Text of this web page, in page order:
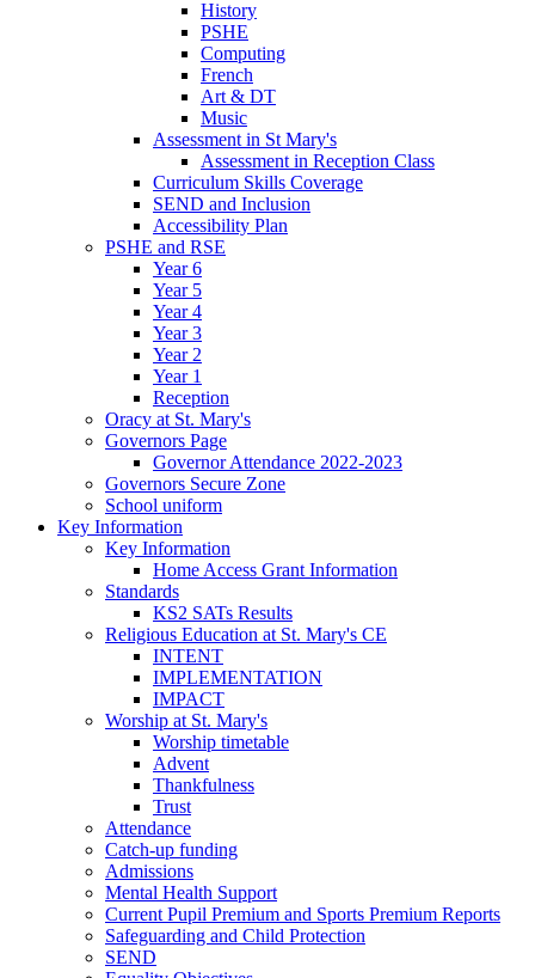
History
PSHE
Computing
French
Art & DT
Music
Assessment in St Mary's
Assessment in Reception Class
Curriculum Skills Coverage
SEND and Inclusion
Accessibility Plan
PSHE and RSE
Year 6
Year 5
Year 4
Year 3
Year 2
Year 1
Reception
Oracy at St. Mary's
Governors Page
Governor Attendance 2022-2023
Governors Secure Zone
School uniform
Key Information
Key Information
Home Access Grant Information
Standards
KS2 SATs Results
Religious Education at St. Mary's CE
INTENT
IMPLEMENTATION
IMPACT
Worship at St. Mary's
Worship timetable
Advent
Thankfulness
Trust
Attendance
Catch-up funding
Admissions
Mental Health Support
Current Pupil Premium and Sports Premium Reports
Safeguarding and Child Protection
SEND